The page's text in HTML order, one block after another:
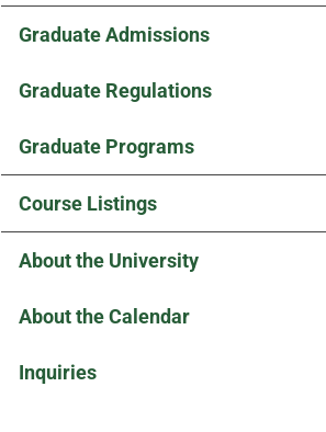
Graduate Admissions
Graduate Regulations
Graduate Programs
Course Listings
About the University
About the Calendar
Inquiries